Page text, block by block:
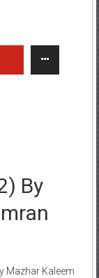
By
Mazhar Kaleem